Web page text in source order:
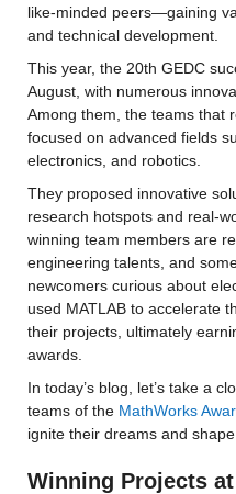
like-minded peers—gaining
and technical development.
This year, the 20th GEDC
August, with numerous
Among them, the teams that
focused on advanced fields
electronics, and robotics.
They proposed innovative
research hotspots and real-
winning team members are
engineering talents, and
newcomers curious about
used MATLAB to accelerate
their projects, ultimately
awards.
In today’s blog, let’s take a
teams of the MathWorks
ignite their dreams and
Winning Projects